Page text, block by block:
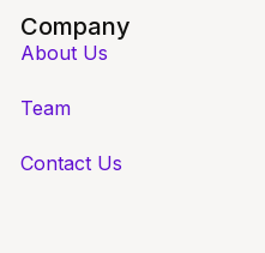
Company
About Us
Team
Contact Us